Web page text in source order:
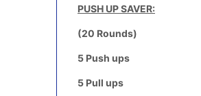
PUSH UP SAVER:
(20 Rounds)
5 Push ups
5 Pull ups